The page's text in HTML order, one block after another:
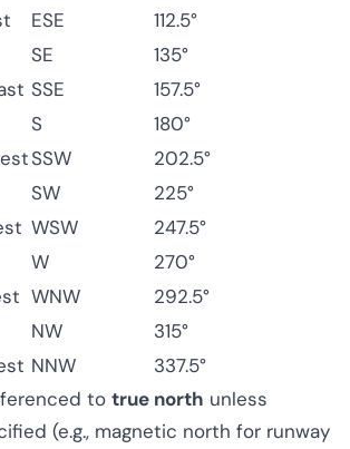
ESE
112.5°
SE
135°
SSE
157.5°
S
180°
SSW
202.5°
SW
225°
WSW
247.5°
W
270°
WNW
292.5°
NW
315°
NNW
337.5°
to true north unless
(e.g., magnetic north for runway